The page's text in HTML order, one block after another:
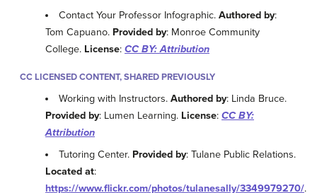
Contact Your Professor Infographic.Authored by:
Tom Capuano. Provided by: Monroe Community
College. License: CC BY: Attribution
CC LICENSED CONTENT, SHARED PREVIOUSLY
Working with Instructors.Authored by: Linda Bruce.
Provided by: Lumen Learning. License: CC BY:
Attribution
Tutoring Center. Provided by: Tulane Public Relations.
Located at:
https://www.flickr.com/photos/tulanesally/3349979270/.